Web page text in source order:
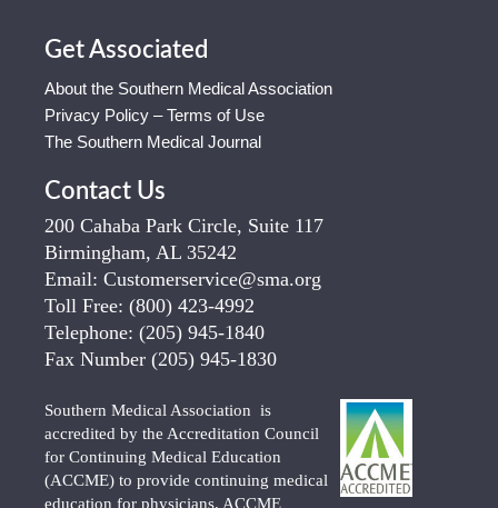
Get Associated
About the Southern Medical Association
Privacy Policy – Terms of Use
The Southern Medical Journal
Contact Us
200 Cahaba Park Circle, Suite 117
Birmingham, AL 35242
Email: Customerservice@sma.org
Toll Free: (800) 423-4992
Telephone: (205) 945-1840
Fax Number (205) 945-1830
Southern Medical Association is
accredited by the Accreditation Council
for Continuing Medical Education
(ACCME) to provide continuing medical
education for physicians. ACCME